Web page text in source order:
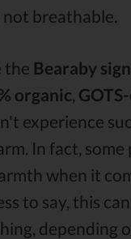
breathable.
the Bearaby
organic
experience
In fact, some
when it
to say, this
depending